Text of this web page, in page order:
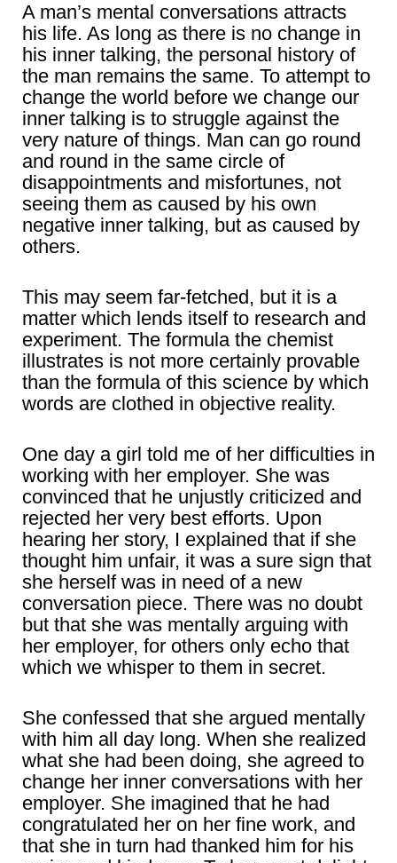
A man’s mental conversations attracts
his life. As long as there is no change in
his inner talking, the personal history of
the man remains the same. To attempt to
change the world before we change our
inner talking is to struggle against the
very nature of things. Man can go round
and round in the same circle of
disappointments and misfortunes, not
seeing them as caused by his own
negative inner talking, but as caused by
others.
This may seem far-fetched, but it is a
matter which lends itself to research and
experiment. The formula the chemist
illustrates is not more certainly provable
than the formula of this science by which
words are clothed in objective reality.
One day a girl told me of her difficulties in
working with her employer. She was
convinced that he unjustly criticized and
rejected her very best efforts. Upon
hearing her story, I explained that if she
thought him unfair, it was a sure sign that
she herself was in need of a new
conversation piece. There was no doubt
but that she was mentally arguing with
her employer, for others only echo that
which we whisper to them in secret.
She confessed that she argued mentally
with him all day long. When she realized
what she had been doing, she agreed to
change her inner conversations with her
employer. She imagined that he had
congratulated her on her fine work, and
that she in turn had thanked him for his